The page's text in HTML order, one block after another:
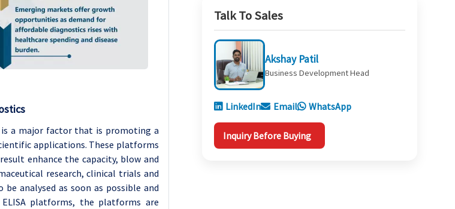
is a major factor that is promoting a
applications. These platforms
enhance the capacity, blow and
research, clinical trials and
analysed as soon as possible and
platforms, the platforms are
Talk To Sales
Akshay Patil
Business Development Head
LinkedIn Email WhatsApp
Inquiry Before Buying